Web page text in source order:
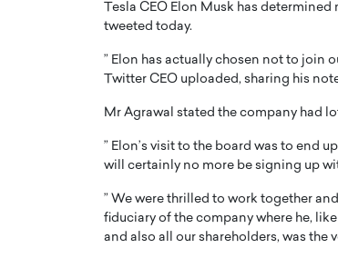
Tesla CEO Elon Musk has
tweeted today.
” Elon has actually chosen not to join
Twitter CEO uploaded, sharing his
Mr Agrawal stated the company had
” Elon’s visit to the board was to end
will certainly no more be signing up
” We were thrilled to work together
fiduciary of the company where he,
and also all our shareholders, was the